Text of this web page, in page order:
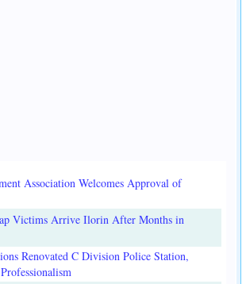
Association Welcomes Approval of
Victims Arrive Ilorin After Months in
Renovated C Division Police Station,